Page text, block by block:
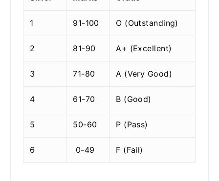
1 91-100 O (Outstanding)
2 81-90 A+ (Excellent)
3 71-80 A (Very Good)
4 61-70 B (Good)
5 50-60 P (Pass)
6 0-49 F (Fail)